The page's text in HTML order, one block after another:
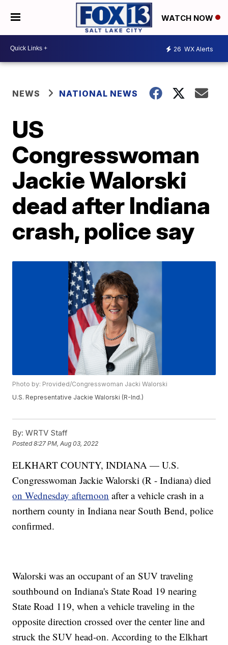
WATCH NOW
26 WX Alerts
NEWS NATIONAL NEWS
US
Congresswoman
Jackie Walorski
dead after Indiana
crash, police say
Photo by: Provided/Congresswoman Jacki Walorski
U.S. Representative Jackie Walorski (R-Ind.)
By: WRTV Staff
Posted8:27 PM, Aug 03, 2022
ELKHART COUNTY, INDIANA — U.S.
Congresswoman Jackie Walorski (R - Indiana) died
on Wednesday afternoon after a vehicle crash in a
northern county in Indiana near South Bend, police
confirmed.
Walorski was an occupant of an SUV traveling
southbound on Indiana's State Road 19 nearing
State Road 119, when a vehicle traveling in the
opposite direction crossed over the center line and
struck the SUV head-on. According to the Elkhart